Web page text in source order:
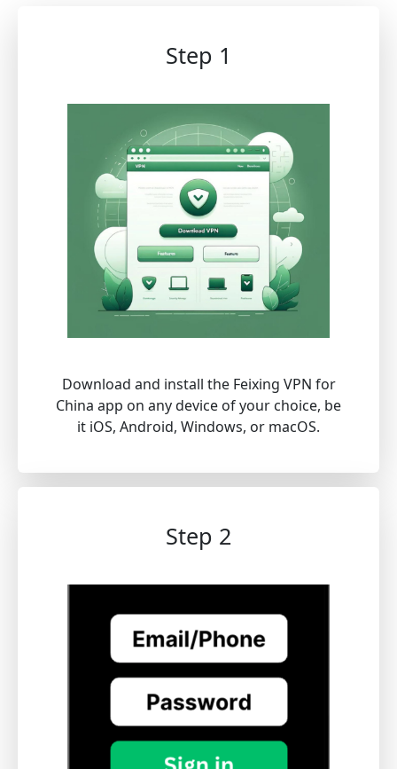
Step 1
Download and install the Feixing VPN for
China app on any device of your choice, be
it iOS, Android, Windows, or macOS.
Step 2